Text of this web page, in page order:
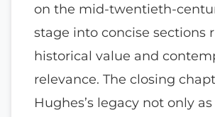
on the mid-twentieth-
stage into concise sections
historical value and
relevance. The closing
Hughes’s legacy not only